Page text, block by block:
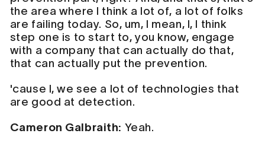
the area where I think a lot of, a lot of folks
are failing today. So, um, I mean, I, I think
step one is to start to, you know, engage
with a company that can actually do that,
that can actually put the prevention.
'cause I, we see a lot of technologies that
are good at detection.
Cameron Galbraith: Yeah.